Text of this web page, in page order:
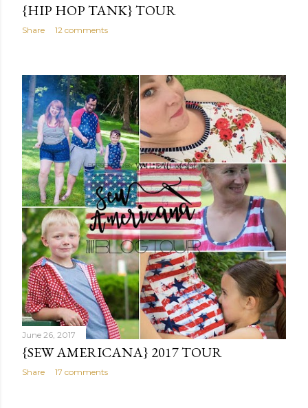
{HIP HOP TANK} TOUR
Share 12 comments
June 26, 2017
{SEW AMERICANA} 2017 TOUR
Share 17 comments